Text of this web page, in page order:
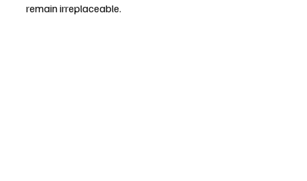
remain irreplaceable.